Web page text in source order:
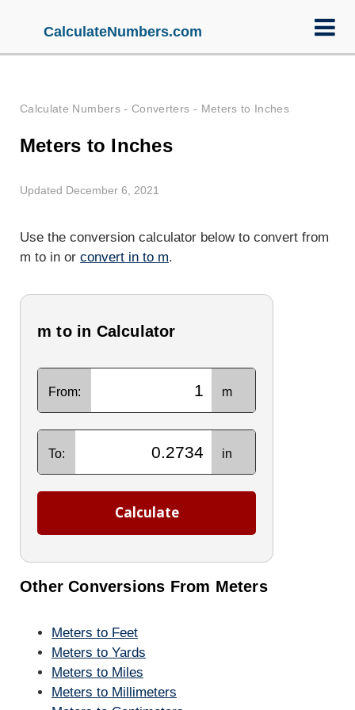
Calculate Numbers-Converters - Meters to Inches
Meters to Inches
Updated December 6, 2021
Use the conversion calculator below to convert from
m to in or convert in to m.
m to in Calculator
From: m
To: in
Calculate
Other Conversions From Meters
Meters to Feet
Meters to Yards
Meters to Miles
Meters to Millimeters
CalculateNumbers.com